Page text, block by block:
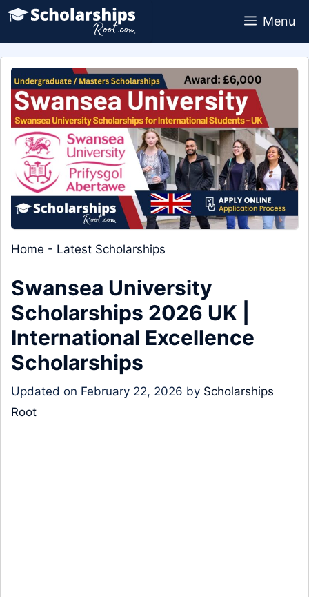
Skip
content
Menu
Home - Latest Scholarships
Swansea University
Scholarships 2026 UK |
International Excellence
Scholarships
Updated on February 22, 2026 by Scholarships
Root